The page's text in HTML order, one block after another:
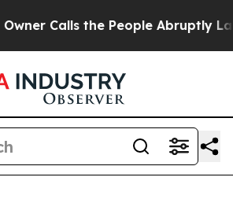
Abruptly Laid off “Simply